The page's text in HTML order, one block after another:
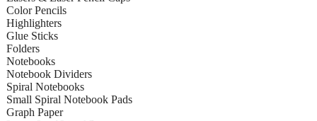
Color Pencils
Highlighters
Glue Sticks
Folders
Notebooks
Notebook Dividers
Spiral Notebooks
Small Spiral Notebook Pads
Graph Paper